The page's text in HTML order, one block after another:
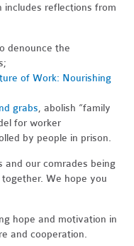
includes reflections from
denounce the
of Work: Nourishing
grabs, abolish “family
for worker
by people in prison.
and our comrades being
We hope you
hope and motivation in
and cooperation.